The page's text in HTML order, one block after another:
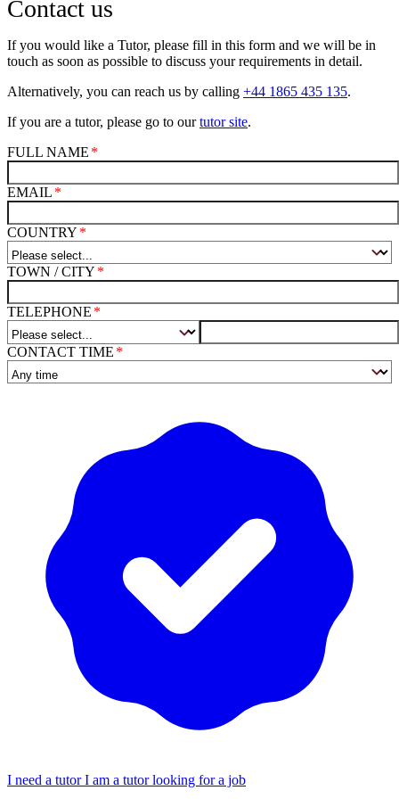
Contact us
If you would like a Tutor, please fill in this form and we will be in
touch as soon as possible to discuss your requirements in detail.
Alternatively, you can reach us by calling +44 1865 435 135.
If you are a tutor, please go to ourtutor site.
FULL NAME
EMAIL
COUNTRY
TOWN / CITY
TELEPHONE
CONTACT TIME
I need a tutorI am a tutor looking for a job